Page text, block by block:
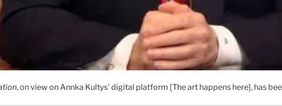
, on view on Annka Kultys’ digital platform [The art happens here], has